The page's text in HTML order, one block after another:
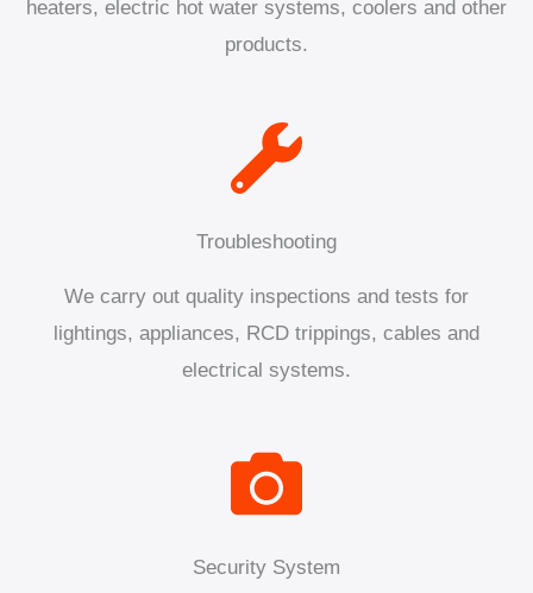
heaters, electric hot water systems, coolers and other
products.
Troubleshooting
We carry out quality inspections and tests for
lightings, appliances, RCD trippings, cables and
electrical systems.
Security System